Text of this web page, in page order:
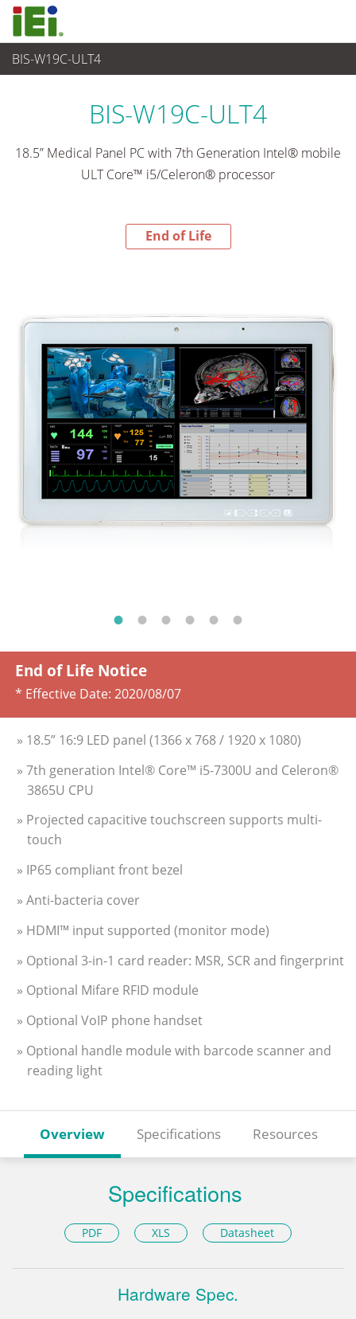
BIS-W19C-ULT4
End-of-Life Products
BIS-W19C-ULT4
18.5” Medical Panel PC with 7th Generation Intel® mobile
ULT Core™ i5/Celeron® processor
End of Life
End of Life Notice
* Effective Date: 2020/08/07
» 18.5” 16:9 LED panel (1366 x 768 / 1920 x 1080)
» 7th generation Intel® Core™ i5-7300U and Celeron®
3865U CPU
» Projected capacitive touchscreen supports multi-
touch
» IP65 compliant front bezel
» Anti-bacteria cover
» HDMI™ input supported (monitor mode)
» Optional 3-in-1 card reader: MSR, SCR and fingerprint
» Optional Mifare RFID module
» Optional VoIP phone handset
» Optional handle module with barcode scanner and
reading light
Overview Specifications Resources
Specifications
PDF XLS Datasheet
Hardware Spec.